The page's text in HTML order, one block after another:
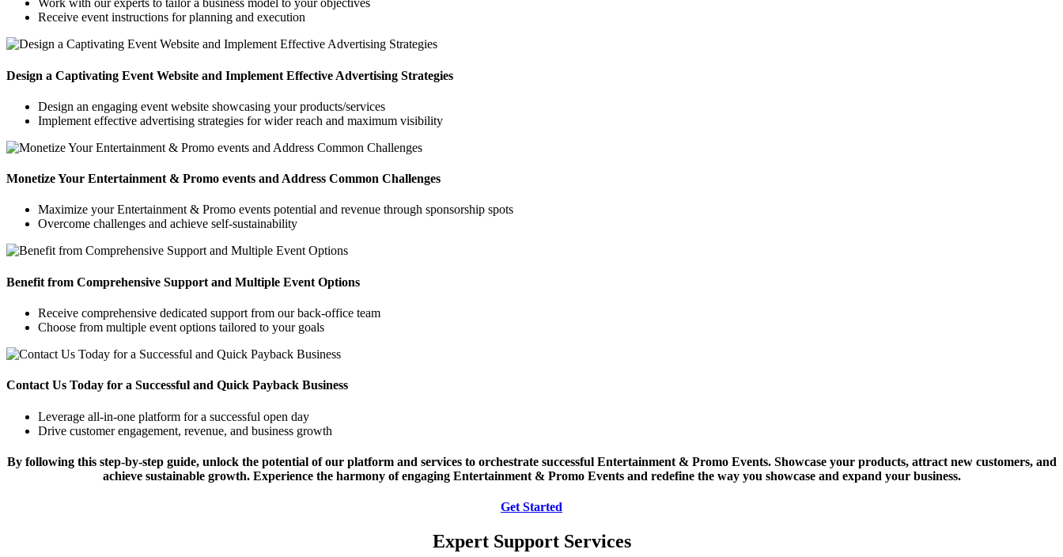
Work with our experts to tailor a business model to your objectives
Receive event instructions for planning and execution
Design a Captivating Event Website and Implement Effective Advertising Strategies
Design an engaging event website showcasing your products/services
Implement effective advertising strategies for wider reach and maximum visibility
Monetize Your Entertainment & Promo events and Address Common Challenges
Maximize your Entertainment & Promo events potential and revenue through sponsorship spots
Overcome challenges and achieve self-sustainability
Benefit from Comprehensive Support and Multiple Event Options
Receive comprehensive dedicated support from our back-office team
Choose from multiple event options tailored to your goals
Contact Us Today for a Successful and Quick Payback Business
Leverage all-in-one platform for a successful open day
Drive customer engagement, revenue, and business growth
By following this step-by-step guide, unlock the potential of our platform and services to orchestrate successful Entertainment & Promo Events. Showcase your products, attract new customers, and
achieve sustainable growth. Experience the harmony of engaging Entertainment & Promo Events and redefine the way you showcase and expand your business.
Get Started
Expert Support Services